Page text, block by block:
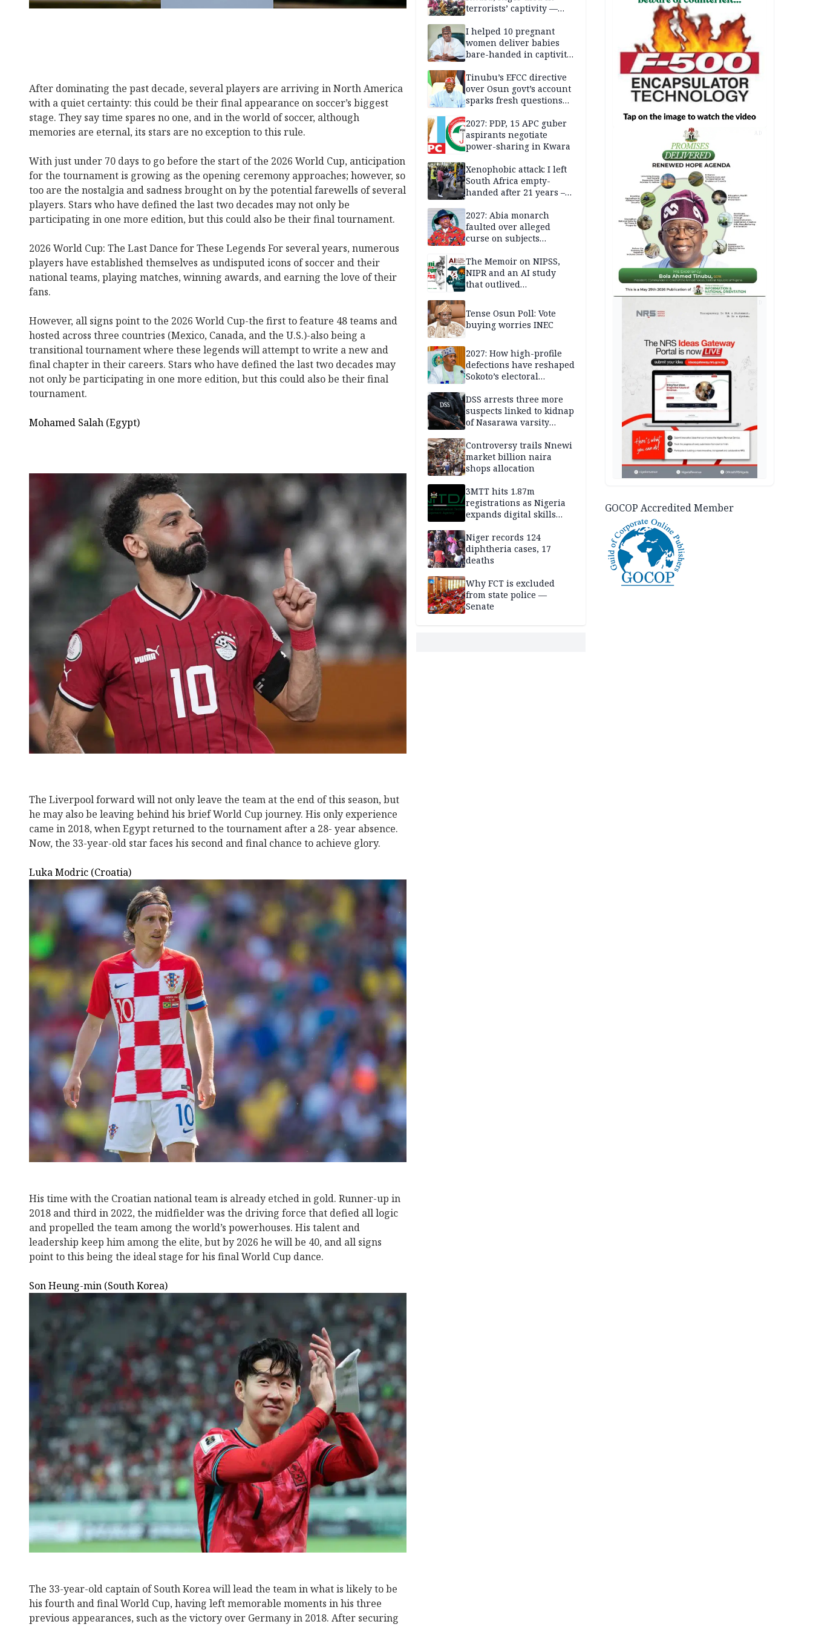
After dominating the past decade, several players are arriving in North America
with a quiet certainty: this could be their final appearance on soccer’s biggest
stage. They say time spares no one, and in the world of soccer, although
memories are eternal, its stars are no exception to this rule.
With just under 70 days to go before the start of the 2026 World Cup, anticipation
for the tournament is growing as the opening ceremony approaches; however, so
too are the nostalgia and sadness brought on by the potential farewells of several
players. Stars who have defined the last two decades may not only be
participating in one more edition, but this could also be their final tournament.
2026 World Cup: The Last Dance for These Legends For several years, numerous
players have established themselves as undisputed icons of soccer and their
national teams, playing matches, winning awards, and earning the love of their
fans.
However, all signs point to the 2026 World Cup-the first to feature 48 teams and
hosted across three countries (Mexico, Canada, and the U.S.)-also being a
transitional tournament where these legends will attempt to write a new and
final chapter in their careers. Stars who have defined the last two decades may
not only be participating in one more edition, but this could also be their final
tournament.
Mohamed Salah (Egypt)
The Liverpool forward will not only leave the team at the end of this season, but
he may also be leaving behind his brief World Cup journey. His only experience
came in 2018, when Egypt returned to the tournament after a 28- year absence.
Now, the 33-year-old star faces his second and final chance to achieve glory.
Luka Modric (Croatia)
His time with the Croatian national team is already etched in gold. Runner-up in
2018 and third in 2022, the midfielder was the driving force that defied all logic
and propelled the team among the world’s powerhouses. His talent and
leadership keep him among the elite, but by 2026 he will be 40, and all signs
point to this being the ideal stage for his final World Cup dance.
Son Heung-min (South Korea)
The 33-year-old captain of South Korea will lead the team in what is likely to be
his fourth and final World Cup, having left memorable moments in his three
previous appearances, such as the victory over Germany in 2018. After securing
terrorists’ captivity —
I helped 10 pregnant
women deliver babies
bare-handed in captivity
Tinubu’s EFCC directive
over Osun govt’s account
sparks fresh questions
independence
2027: PDP, 15 APC guber
aspirants negotiate
power-sharing in Kwara
Xenophobic attack: I left
South Africa empty-
handed after 21 years –
returnee
2027: Abia monarch
faulted over alleged
curse on subjects
The Memoir on NIPSS,
NIPR and an AI study
that outlived
Tense Osun Poll: Vote
buying worries INEC
2027: How high-profile
defections have reshaped
Sokoto’s electoral
DSS arrests three more
suspects linked to kidnap
of Nasarawa varsity
Controversy trails Nnewi
market billion naira
shops allocation
3MTT hits 1.87m
registrations as Nigeria
expands digital skills
jobs
Niger records 124
diphtheria cases, 17
deaths
Why FCT is excluded
from state police —
Senate
AD
GOCOP Accredited Member